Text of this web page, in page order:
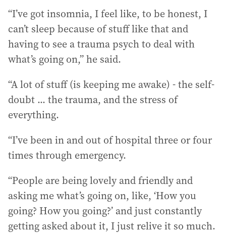
“I’ve got insomnia, I feel like, to be honest, I
can’t sleep because of stuff like that and
having to see a trauma psych to deal with
what’s going on,” he said.
“A lot of stuff (is keeping me awake) - the self-
doubt ... the trauma, and the stress of
everything.
“I’ve been in and out of hospital three or four
times through emergency.
“People are being lovely and friendly and
asking me what’s going on, like, ‘How you
going? How you going?’ and just constantly
getting asked about it, I just relive it so much.